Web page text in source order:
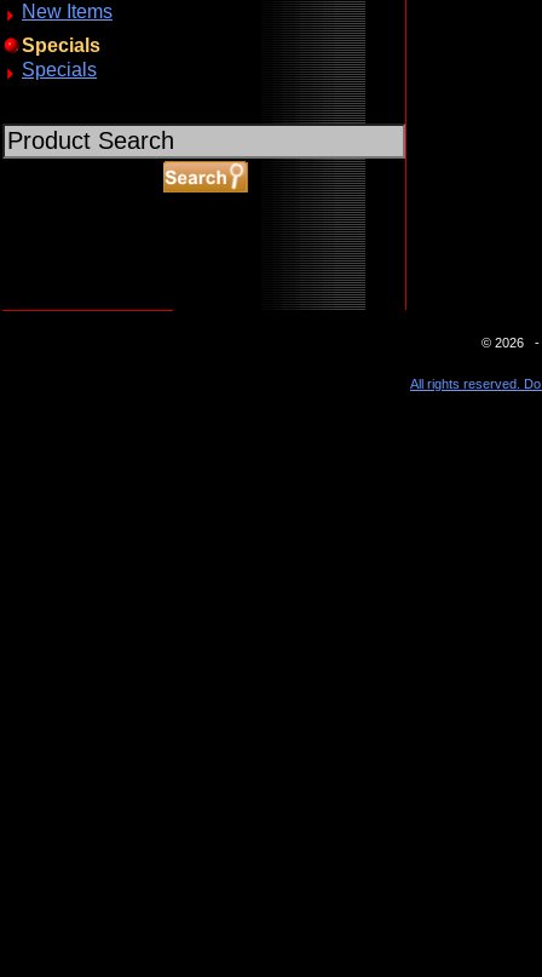
New Items
Specials
Specials
© 2026 -
All rights reserved.